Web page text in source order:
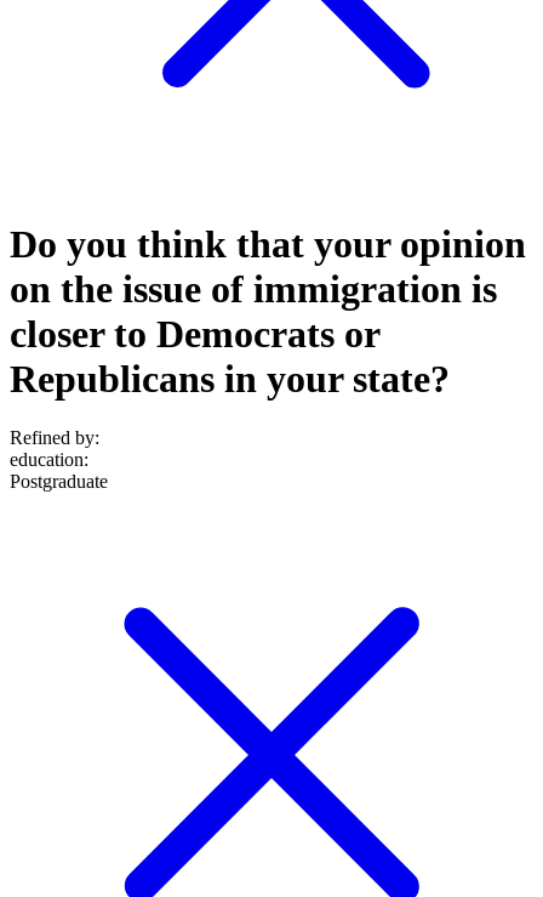
Do you think that your opinion
on the issue of immigration is
closer to Democrats or
Republicans in your state?
Refined by:
education:
Postgraduate